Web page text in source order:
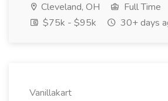
Cleveland, OH
Full Time
$75k - $95k
30+ days
Vanillakart